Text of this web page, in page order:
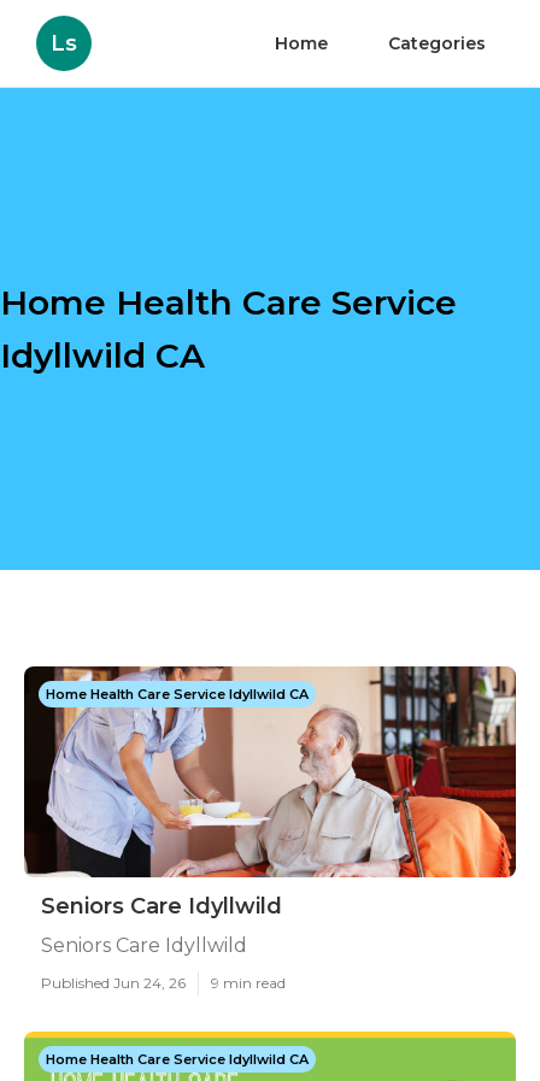
Ls Home Categories
Home Health Care Service
Idyllwild CA
Home Health Care Service Idyllwild CA
Seniors Care Idyllwild
Seniors Care Idyllwild
Published Jun 24, 26 9 min read
Home Health Care Service Idyllwild CA